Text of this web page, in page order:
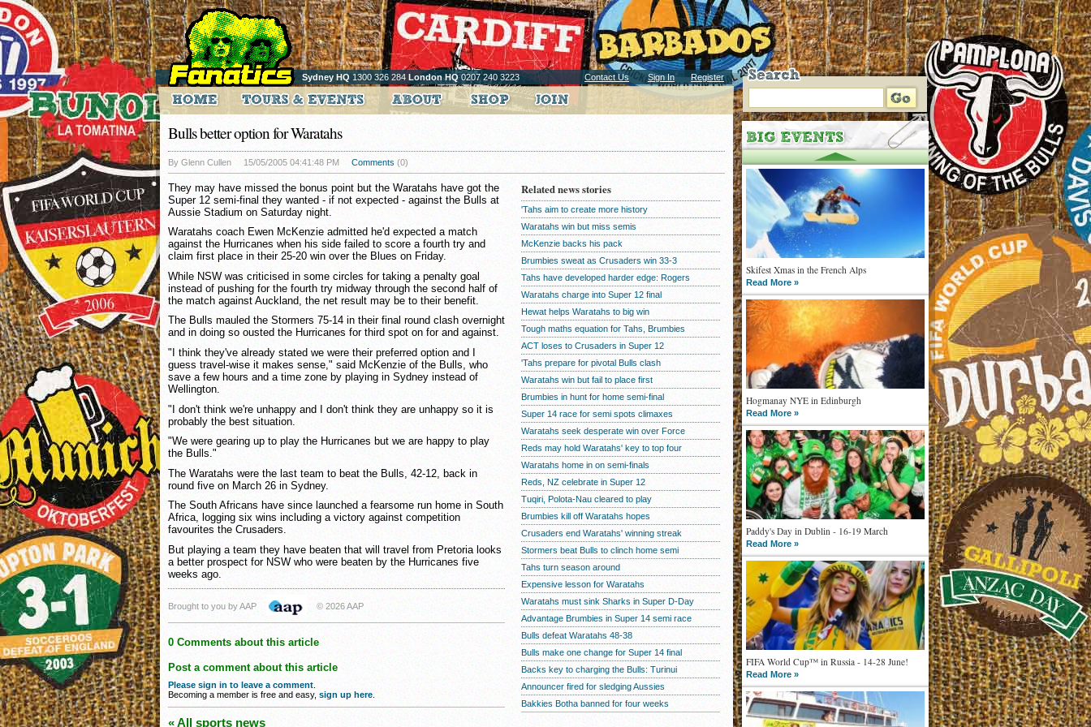
Sydney HQ 1300 326 284 London HQ0207 240 3223 Contact Us Sign In Register
Skifest Xmas in the French Alps
Read More »
Hogmanay NYE in Edinburgh
Read More »
Paddy's Day in Dublin - 16-19 March
Read More »
FIFA World Cup™ in Russia - 14-28 June!
Read More »
Bulls better option for Waratahs
By Glenn Cullen 15/05/2005 04:41:48 PM Comments (0)
They may have missed the bonus point but the Waratahs have got the
Super 12 semi-final they wanted - if not expected - against the Bulls at
Aussie Stadium on Saturday night.
Waratahs coach Ewen McKenzie admitted he'd expected a match
against the Hurricanes when his side failed to score a fourth try and
claim first place in their 25-20 win over the Blues on Friday.
While NSW was criticised in some circles for taking a penalty goal
instead of pushing for the fourth try midway through the second half of
the match against Auckland, the net result may be to their benefit.
The Bulls mauled the Stormers 75-14 in their final round clash overnight
and in doing so ousted the Hurricanes for third spot on for and against.
"I think they've already stated we were their preferred option and I
guess travel-wise it makes sense," said McKenzie of the Bulls, who
save a few hours and a time zone by playing in Sydney instead of
Wellington.
"I don't think we're unhappy and I don't think they are unhappy so it is
probably the best situation.
"We were gearing up to play the Hurricanes but we are happy to play
the Bulls."
The Waratahs were the last team to beat the Bulls, 42-12, back in
round five on March 26 in Sydney.
The South Africans have since launched a fearsome run home in South
Africa, logging six wins including a victory against competition
favourites the Crusaders.
But playing a team they have beaten that will travel from Pretoria looks
a better prospect for NSW who were beaten by the Hurricanes five
weeks ago.
Brought to you by AAP © 2026 AAP
0 Comments about this article
Post a comment about this article
Please sign in to leave a comment
Becoming a member is free and easy, sign up here
« All sports news
Related news stories
'Tahs aim to create more history
Waratahs win but miss semis
McKenzie backs his pack
Brumbies sweat as Crusaders win 33-3
Tahs have developed harder edge: Rogers
Waratahs charge into Super 12 final
Hewat helps Waratahs to big win
Tough maths equation for Tahs, Brumbies
ACT loses to Crusaders in Super 12
'Tahs prepare for pivotal Bulls clash
Waratahs win but fail to place first
Brumbies in hunt for home semi-final
Super 14 race for semi spots climaxes
Waratahs seek desperate win over Force
Reds may hold Waratahs' key to top four
Waratahs home in on semi-finals
Reds, NZ celebrate in Super 12
Tuqiri, Polota-Nau cleared to play
Brumbies kill off Waratahs hopes
Crusaders end Waratahs' winning streak
Stormers beat Bulls to clinch home semi
Tahs turn season around
Expensive lesson for Waratahs
Waratahs must sink Sharks in Super D-Day
Advantage Brumbies in Super 14 semi race
Bulls defeat Waratahs 48-38
Bulls make one change for Super 14 final
Backs key to charging the Bulls: Turinui
Announcer fired for sledging Aussies
Bakkies Botha banned for four weeks